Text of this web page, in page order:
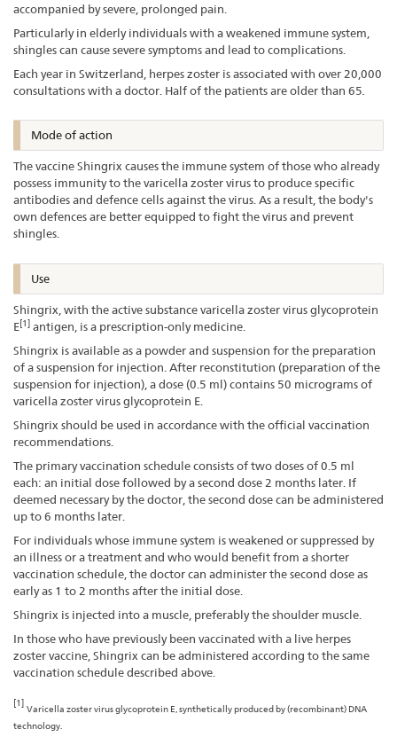
accompanied by severe, prolonged pain.
Particularly in elderly individuals with a weakened immune system,
shingles can cause severe symptoms and lead to complications.
Each year in Switzerland, herpes zoster is associated with over 20,000
consultations with a doctor. Half of the patients are older than 65
Mode of action
The vaccine Shingrix causes the immune system of those who already
possess immunity to the varicella zoster virus to produce specific
antibodies and defence cells against the virus. As a result, the body's
own defences are better equipped to fight the virus and prevent
shingles.
Use
Shingrix, with the active substance varicella zoster virus glycoprotein
E[1] antigen, is a prescription-only medicine.
Shingrix is available as a powder and suspension for the preparation
of a suspension for injection. After reconstitution (preparation of the
suspension for injection), a dose (0.5 ml) contains 50 micrograms of
varicella zoster virus glycoprotein E.
Shingrix should be used in accordance with the official vaccination
recommendations.
The primary vaccination schedule consists of two doses of 0.5 ml
each: an initial dose followed by a second dose 2 months later. If
deemed necessary by the doctor, the second dose can be administered
up to 6 months later.
For individuals whose immune system is weakened or suppressed by
an illness or a treatment and who would benefit from a shorter
vaccination schedule, the doctor can administer the second dose as
early as 1 to 2 months after the initial dose.
Shingrix is injected into a muscle, preferably the shoulder muscle.
In those who have previously been vaccinated with a live herpes
zoster vaccine, Shingrix can be administered according to the same
vaccination schedule described above.
[1]
Varicella zoster virus glycoprotein E, synthetically produced by (recombinant) DNA
technology.